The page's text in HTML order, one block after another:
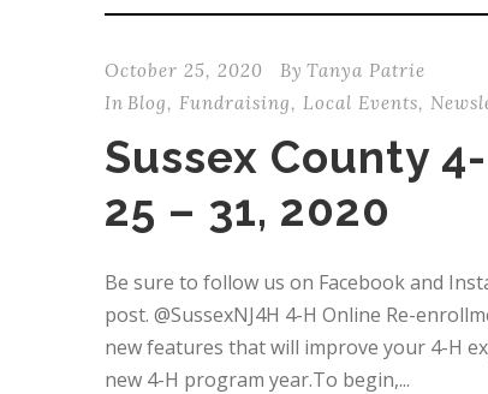
October 25, 2020 By Tanya Patrie
In Blog, Fundraising, Local Events,
Sussex County
25 – 31, 2020
Be sure to follow us on Facebook and
post. @SussexNJ4H 4-H Online Re-
new features that will improve your 4-H
new 4-H program year.To begin,...